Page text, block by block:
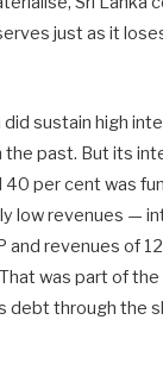
just as it
did sustain high
the past. But its
per cent was
low revenues —
and revenues of
was part of the
debt through the